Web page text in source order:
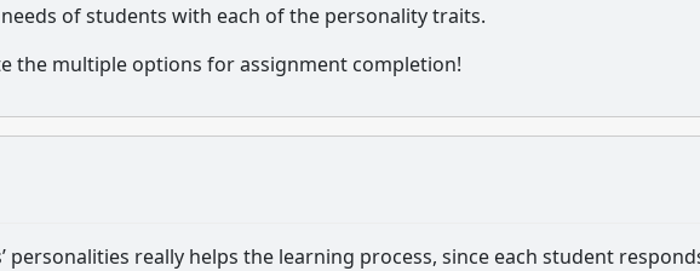
of students with each of the personality traits.
the multiple options for assignment completion!
personalities really helps the learning process, since each student